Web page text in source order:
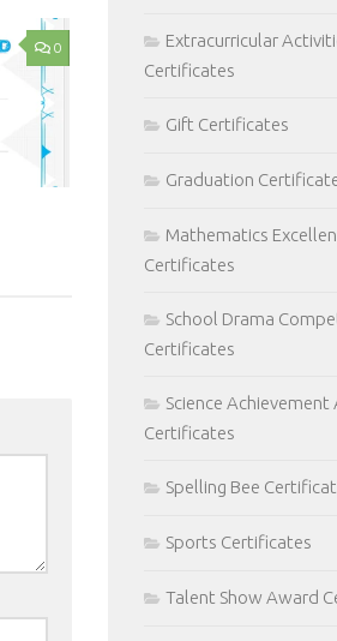
0
Extracurricular
Certificates
Gift Certificates
Graduation
Mathematics
Certificates
School Drama
Certificates
Science Achievement
Certificates
Spelling Bee
Sports Certificates
Talent Show Award